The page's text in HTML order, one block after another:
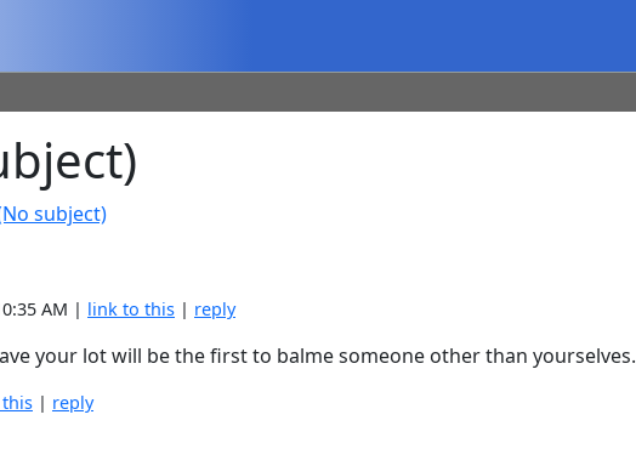
subject)
AM | link to this | reply
your lot will be the first to balme someone other than yourselves.
| reply